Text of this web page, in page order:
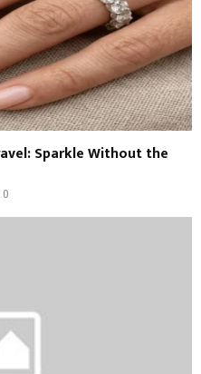
Sparkle Without the
0